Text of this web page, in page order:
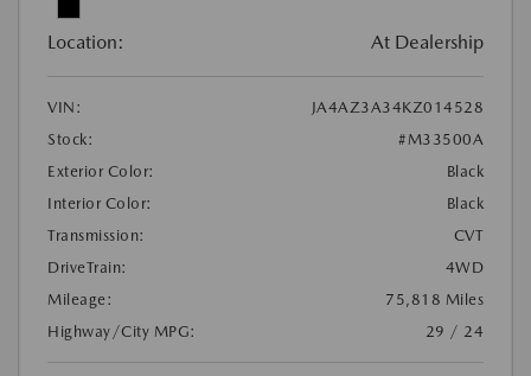
Location: At Dealership
VIN:
JA4AZ3A34KZ014528
Stock:
#M33500A
Exterior Color:
Black
Interior Color:
Black
Transmission:
CVT
DriveTrain:
4WD
Mileage:
75,818 Miles
Highway/City MPG:
29 / 24